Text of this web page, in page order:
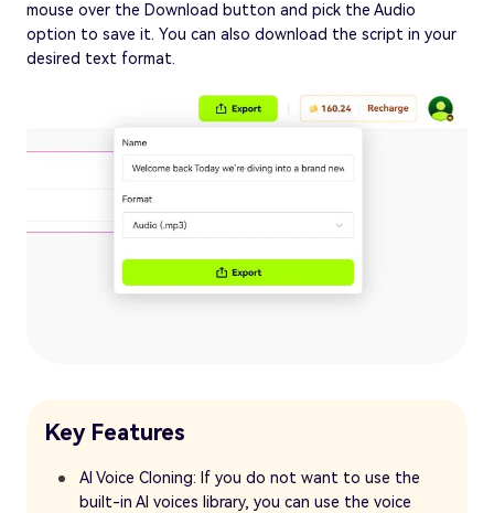
mouse over the Download button and pick the Audio
option to save it. You can also download the script in your
desired text format.
Key Features
AI Voice Cloning: If you do not want to use the
built-in AI voices library, you can use the voice